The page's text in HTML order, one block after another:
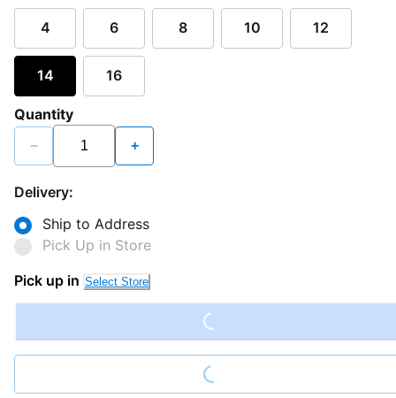
4 6 8 10 12
14 16
Quantity
− +
Delivery:
Ship to Address
Pick Up in Store
Pick up in Select Store Loading...
Loading...